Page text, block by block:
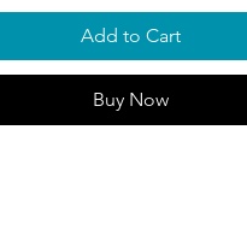
Add to Cart
Buy Now